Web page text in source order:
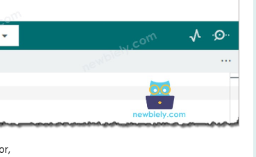
// turn off LED